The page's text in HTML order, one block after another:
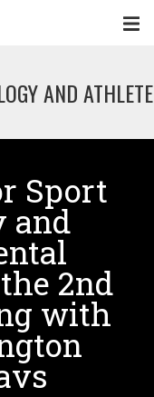
AND ATHLETE
Sport
and
2nd
with